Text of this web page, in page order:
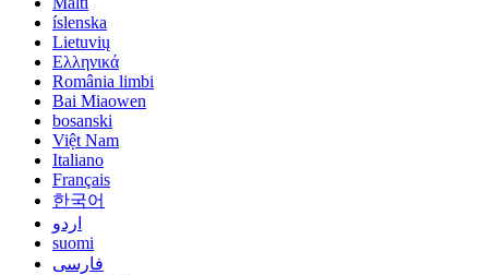
íslenska
Lietuvių
Ελληνικά
România limbi
Bai Miaowen
bosanski
Việt Nam
Italiano
Français
한국어
اردو
suomi
فارسی